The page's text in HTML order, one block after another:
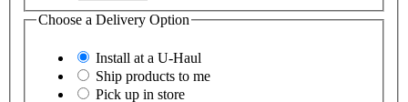
Choose a Delivery Option
Install at a U-Haul
Ship products to me
Pick up in store